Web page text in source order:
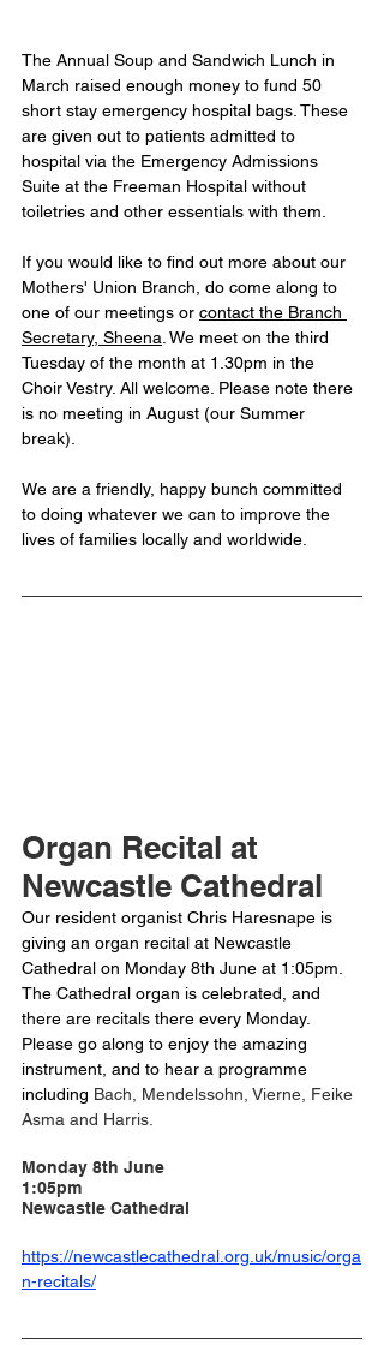
The Annual Soup and Sandwich Lunch in
March raised enough money to fund 50
short stay emergency hospital bags. These
are given out to patients admitted to
hospital via the Emergency Admissions
Suite at the Freeman Hospital without
toiletries and other essentials with them.
If you would like to find out more about our
Mothers' Union Branch, do come along to
one of our meetings or contact the Branch
Secretary, Sheena . We meet on the third
Tuesday of the month at 1.30pm in the
Choir Vestry. All welcome. Please note there
is no meeting in August (our Summer
break).
We are a friendly, happy bunch committed
to doing whatever we can to improve the
lives of families locally and worldwide.
Organ Recital at
Newcastle Cathedral
Our resident organist Chris Haresnape is
giving an organ recital at Newcastle
Cathedral on Monday 8th June at 1:05pm.
The Cathedral organ is celebrated, and
there are recitals there every Monday.
Please go along to enjoy the amazing
instrument, and to hear a programme
including Bach, Mendelssohn, Vierne, Feike
Asma and Harris.
Monday 8th June
1:05pm
Newcastle Cathedral
https://newcastlecathedral.org.uk/music/orga
n-recitals/